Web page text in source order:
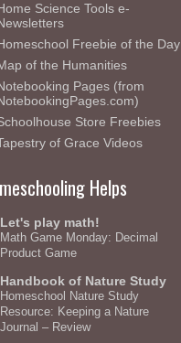
Science Tools e-
Freebie of the Day
of the Humanities
Pages (from
Store Freebies
of Grace Videos
Helps
Let's play math!
Math Game Monday: Decimal
Product Game
Handbook of Nature Study
Homeschool Nature Study
Resource: Keeping a Nature
Journal – Review